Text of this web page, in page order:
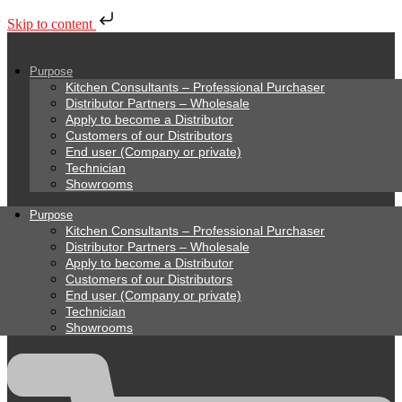
Skip to content
Purpose
Kitchen Consultants – Professional Purchaser
Distributor Partners – Wholesale
Apply to become a Distributor
Customers of our Distributors
End user (Company or private)
Technician
Showrooms
Purpose
Kitchen Consultants – Professional Purchaser
Distributor Partners – Wholesale
Apply to become a Distributor
Customers of our Distributors
End user (Company or private)
Technician
Showrooms